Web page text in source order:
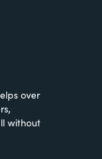
over
without